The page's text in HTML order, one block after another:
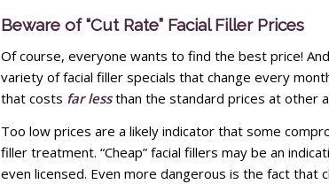
Beware of “Cut Rate” Facial Filler Prices
Of course, everyone wants to find the best price!
variety of facial filler specials that change every
that costs far less than the standard prices at other
Too low prices are a likely indicator that some
filler treatment. “Cheap” facial fillers may be an
even licensed. Even more dangerous is the fact